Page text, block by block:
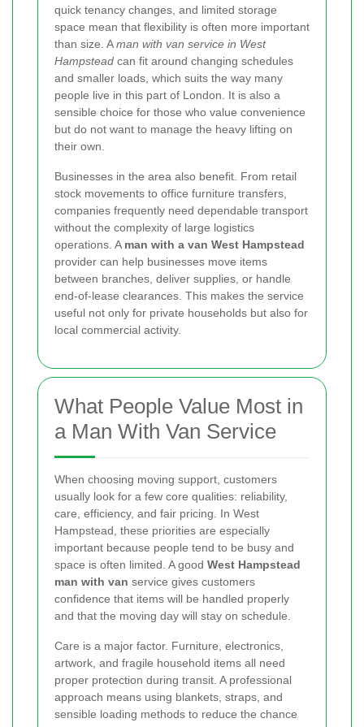
quick tenancy changes, and limited storage
space mean that flexibility is often more important
than size. Aman with van service in West
Hampstead can fit around changing schedules
and smaller loads, which suits the way many
people live in this part of London. It is also a
sensible choice for those who value convenience
but do not want to manage the heavy lifting on
their own.
Businesses in the area also benefit. From retail
stock movements to office furniture transfers,
companies frequently need dependable transport
without the complexity of large logistics
operations. A man with a van West Hampstead
provider can help businesses move items
between branches, deliver supplies, or handle
end-of-lease clearances. This makes the service
useful not only for private households but also for
local commercial activity.
What People Value Most in
a Man With Van Service
When choosing moving support, customers
usually look for a few core qualities: reliability,
care, efficiency, and fair pricing. In West
Hampstead, these priorities are especially
important because people tend to be busy and
space is often limited. A good West Hampstead
man with van service gives customers
confidence that items will be handled properly
and that the moving day will stay on schedule.
Care is a major factor. Furniture, electronics,
artwork, and fragile household items all need
proper protection during transit. A professional
approach means using blankets, straps, and
sensible loading methods to reduce the chance